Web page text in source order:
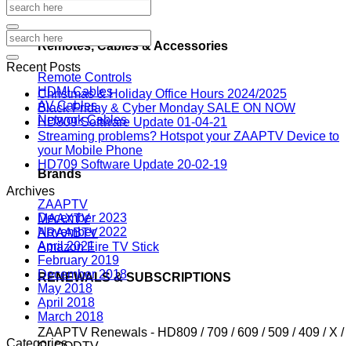
Remotes, Cables & Accessories
Remote Controls
HDMI Cables
AV Cables
Network Cables
Brands
ZAAPTV
MAAXTV
ARAABTV
Amazon Fire TV Stick
RENEWALS & SUBSCRIPTIONS
ZAAPTV Renewals - HD809 / 709 / 609 / 509 / 409 / X /
Recent Posts
Christmas & Holiday Office Hours 2024/2025
Black Friday & Cyber Monday SALE ON NOW
HD809 Software Update 01-04-21
Streaming problems? Hotspot your ZAAPTV Device to
your Mobile Phone
HD709 Software Update 20-02-19
Archives
December 2023
November 2022
April 2021
February 2019
December 2018
May 2018
April 2018
March 2018
Categories